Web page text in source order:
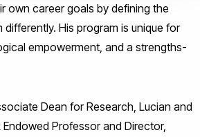
own career goals by defining the
His program is unique for
empowerment, and a strengths-
Dean for Research, Lucian and
Professor and Director,